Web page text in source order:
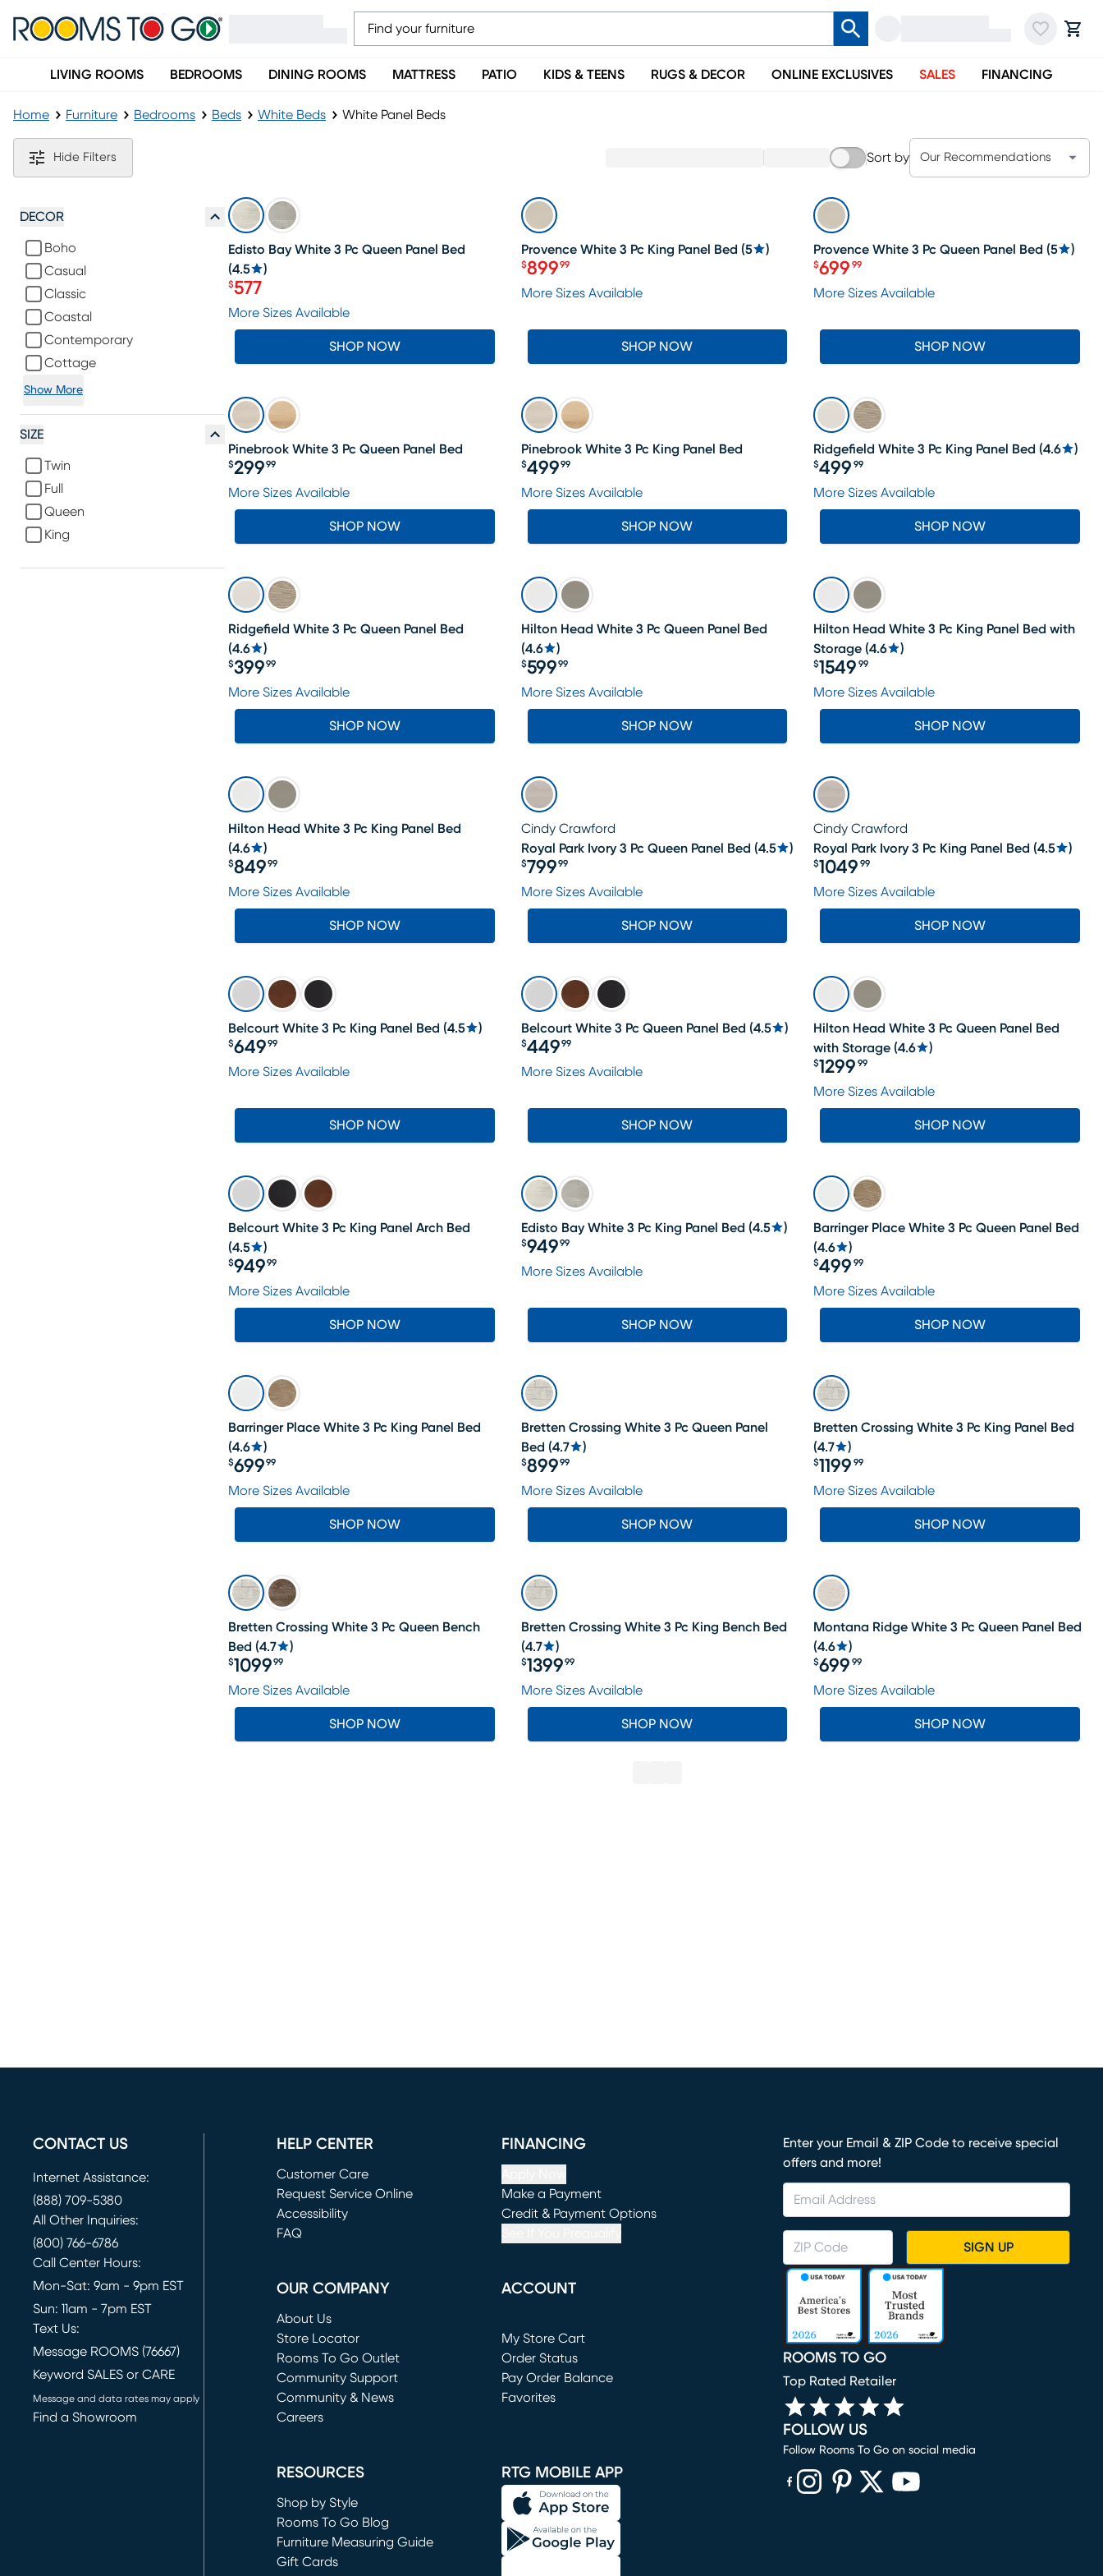
LIVING ROOMS BEDROOMS DINING ROOMS MATTRESS PATIO KIDS & TEENS RUGS & DECOR ONLINE EXCLUSIVES SALES FINANCING
Home Furniture Bedrooms Beds White Beds White Panel Beds
White Panel Beds
Hide Filters Sort by Our Recommendations
DECOR
Boho
Casual
Classic
Coastal
Contemporary
Cottage
Show More
SIZE
Twin
Full
Queen
King
SALE
Edisto Bay White 3 Pc Queen Panel Bed
(4.5 )
Price $577
$577
More Sizes Available
SHOP NOW
SALE
Provence White 3 Pc King Panel Bed (5 )
Price $899.99
$89999
More Sizes Available
SHOP NOW
SALE
Provence White 3 Pc Queen Panel Bed (5 )
Price $699.99
$699 99
More Sizes Available
SHOP NOW
Pinebrook White 3 Pc Queen Panel Bed
Price $299.99
$299 99
More Sizes Available
SHOP NOW
Pinebrook White 3 Pc King Panel Bed
Price $499.99
$49999
More Sizes Available
SHOP NOW
LAST CHANCE
Ridgefield White 3 Pc King Panel Bed (4.6 )
Price $499.99
$499 99
More Sizes Available
SHOP NOW
LAST CHANCE
Ridgefield White 3 Pc Queen Panel Bed
(4.6 )
Price $399.99
$399 99
More Sizes Available
SHOP NOW
Hilton Head White 3 Pc Queen Panel Bed
(4.6 )
Price $599.99
$59999
More Sizes Available
SHOP NOW
Hilton Head White 3 Pc King Panel Bed with
Storage (4.6 )
Price $1549.99
$1549 99
More Sizes Available
SHOP NOW
Hilton Head White 3 Pc King Panel Bed
(4.6 )
Price $849.99
$849 99
More Sizes Available
SHOP NOW
Cindy Crawford
Royal Park Ivory 3 Pc Queen Panel Bed (4.5 )
Price $799.99
$79999
More Sizes Available
SHOP NOW
Cindy Crawford
Royal Park Ivory 3 Pc King Panel Bed (4.5 )
Price $1049.99
$1049 99
More Sizes Available
SHOP NOW
Belcourt White 3 Pc King Panel Bed (4.5 )
Price $649.99
$649 99
More Sizes Available
SHOP NOW
Belcourt White 3 Pc Queen Panel Bed (4.5 )
Price $449.99
$44999
More Sizes Available
SHOP NOW
Hilton Head White 3 Pc Queen Panel Bed
with Storage (4.6 )
Price $1299.99
$1299 99
More Sizes Available
SHOP NOW
Belcourt White 3 Pc King Panel Arch Bed
(4.5 )
Price $949.99
$949 99
More Sizes Available
SHOP NOW
Edisto Bay White 3 Pc King Panel Bed (4.5 )
Price $949.99
$94999
More Sizes Available
SHOP NOW
Barringer Place White 3 Pc Queen Panel Bed
(4.6 )
Price $499.99
$499 99
More Sizes Available
SHOP NOW
Barringer Place White 3 Pc King Panel Bed
(4.6 )
Price $699.99
$699 99
More Sizes Available
SHOP NOW
Bretten Crossing White 3 Pc Queen Panel
Bed (4.7 )
Price $899.99
$89999
More Sizes Available
SHOP NOW
Bretten Crossing White 3 Pc King Panel Bed
(4.7 )
Price $1199.99
$1199 99
More Sizes Available
SHOP NOW
Bretten Crossing White 3 Pc Queen Bench
Bed (4.7 )
Price $1099.99
$1099 99
More Sizes Available
SHOP NOW
Bretten Crossing White 3 Pc King Bench Bed
(4.7 )
Price $1399.99
$139999
More Sizes Available
SHOP NOW
Montana Ridge White 3 Pc Queen Panel Bed
(4.6 )
Price $699.99
$699 99
More Sizes Available
SHOP NOW
CONTACT US
Internet Assistance:
(888) 709-5380
All Other Inquiries:
(800) 766-6786
Call Center Hours:
Mon-Sat: 9am - 9pm EST
Sun: 11am - 7pm EST
Text Us:
Message ROOMS (76667)
Keyword SALES or CARE
Message and data rates may apply
Find a Showroom
HELP CENTER
Customer Care
Request Service Online
(opens in new window)
Accessibility
FAQ
FINANCING
Make a Payment
(opens in new window)
Credit & Payment Options
OUR COMPANY
About Us
Store Locator
Rooms To Go Outlet
(opens in new window)
Community Support
Community & News
Careers
ACCOUNT
My Store Cart
(opens in new window)
Order Status
Pay Order Balance
Favorites
RESOURCES
Shop by Style
Rooms To Go Blog
Furniture Measuring Guide
Gift Cards
RTG MOBILE APP
Enter your Email & ZIP Code to receive special
offers and more!
SIGN UP
ROOMS TO GO
Top Rated Retailer
FOLLOW US
Follow Rooms To Go on social media